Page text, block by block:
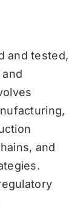
and tested,
and